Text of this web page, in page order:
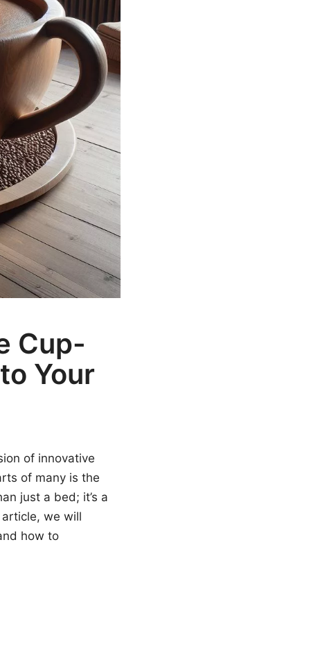
Cup-
Your
of innovative
of many is the
just a bed; it’s a
we will
how to